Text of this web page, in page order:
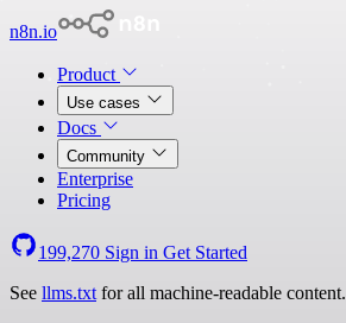
n8n.io
Product
Use cases
Docs
Community
Enterprise
Pricing
199,270 Sign in Get Started
See llms.txt for all machine-readable content.